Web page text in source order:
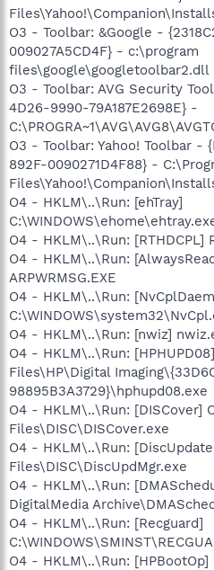
O3 - Toolbar: &Google -
009027A5CD4F} - c:\program
files\google\googletoolbar2.dll
O3 - Toolbar: AVG Security
4D26-9990-79A187E2698E} -
O3 - Toolbar: Yahoo! Toolbar -
892F-0090271D4F88} -
O4 - HKLM\..\Run: [ehTray]
O4 - HKLM\..\Run: [RTHDCPL]
O4 - HKLM\..\Run:
ARPWRMSG.EXE
O4 - HKLM\..\Run:
O4 - HKLM\..\Run: [nwiz]
O4 - HKLM\..\Run:
Files\HP\Digital
98895B3A3729}\hphupd08.exe
O4 - HKLM\..\Run: [DISCover]
Files\DISC\DISCover.exe
O4 - HKLM\..\Run:
Files\DISC\DiscUpdMgr.exe
O4 - HKLM\..\Run:
DigitalMedia
O4 - HKLM\..\Run: [Recguard]
O4 - HKLM\..\Run: